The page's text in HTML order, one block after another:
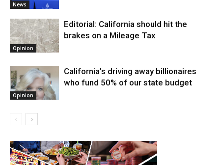
News
Opinion
Editorial: California should hit the
brakes on a Mileage Tax
Opinion
California’s driving away billionaires
who fund 50% of our state budget